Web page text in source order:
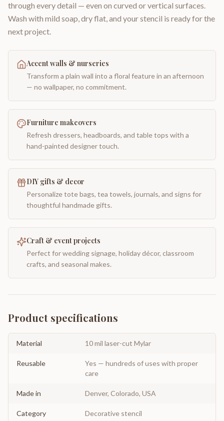
through every detail — even on curved or vertical surfaces.
Wash with mild soap, dry flat, and your stencil is ready for the
next project.
Accent walls & nurseries
Transform a plain wall into a floral feature in an afternoon
— no wallpaper, no commitment.
Furniture makeovers
Refresh dressers, headboards, and table tops with a
hand-painted designer touch.
DIY gifts & decor
Personalize tote bags, tea towels, journals, and signs for
thoughtful handmade gifts.
Craft & event projects
Perfect for wedding signage, holiday décor, classroom
crafts, and seasonal makes.
Product specifications
Material 10 mil laser-cut Mylar
Reusable
Yes — hundreds of uses with proper
care
Made in Denver, Colorado, USA
Category Decorative stencil